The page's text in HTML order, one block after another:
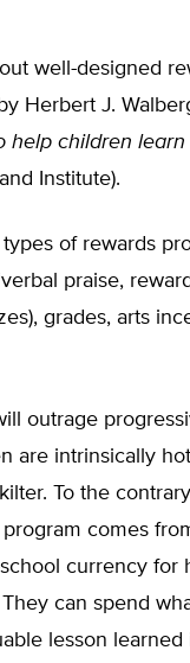
well-designed
Herbert J.
help children
Institute).
of rewards
praise,
grades, arts
outrage
are intrinsically
To the
comes
currency for
can spend
lesson